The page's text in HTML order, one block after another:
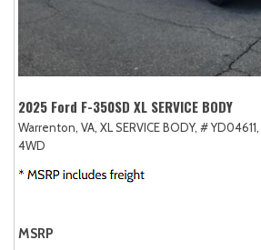
2025 Ford F-350SD XL SERVICE BODY
Warrenton, VA, XL SERVICE BODY, # YD04611,
4WD
MSRP